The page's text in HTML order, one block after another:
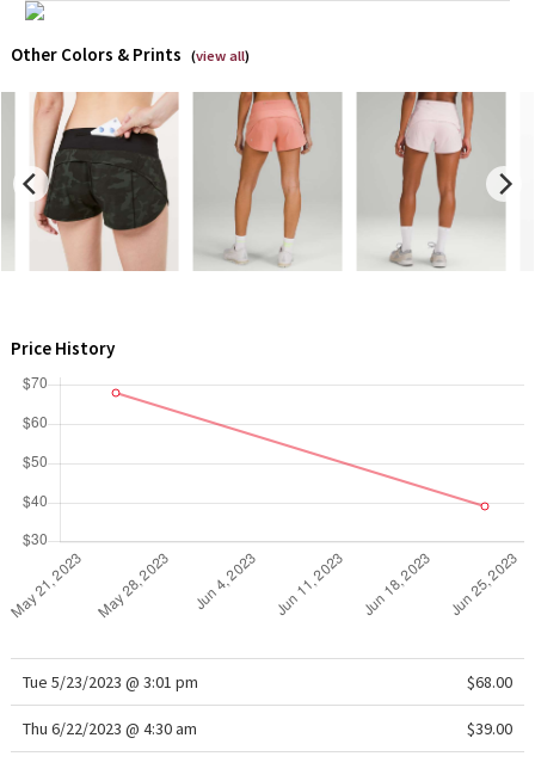
X Roksanda
Team Canada
LA Marathon
Unicorns
WTF
Other Colors & Prints (view all)
Price History
Tue 5/23/2023 @ 3:01 pm $68.00
Thu 6/22/2023 @ 4:30 am $39.00